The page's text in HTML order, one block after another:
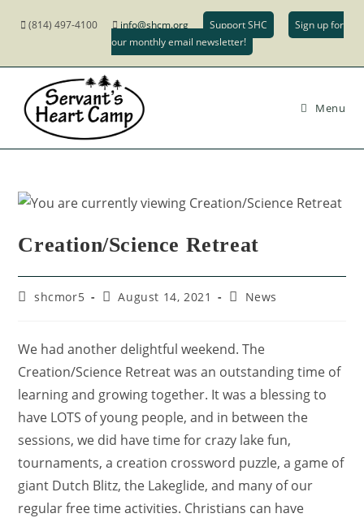
(814) 497-4100 info@shcm.org Support SHC
Sign up for
our monthly email newsletter!
Menu
Creation/Science Retreat
shcmor5 August 14, 2021 News
We had another delightful weekend. The
Creation/Science Retreat was an outstanding time of
learning and growing together. It was a blessing to
have LOTS of young people, and in between the
sessions, we did have time for crazy lake fun,
tournaments, a creation crossword puzzle, a game of
giant Dutch Blitz, the Lakeglide, and many of our
regular free time activities. Christians can have